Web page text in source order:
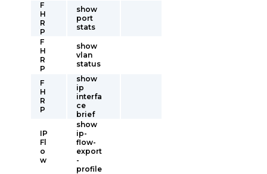
F
H
R
P
show
port
stats
F
H
R
P
show
vlan
status
F
H
R
P
show
ip
interfa
ce
brief
IP
Fl
o
w
show
ip-
flow-
export
-
profile